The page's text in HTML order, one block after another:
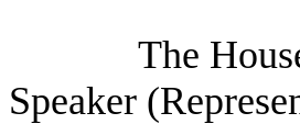
The
Speaker